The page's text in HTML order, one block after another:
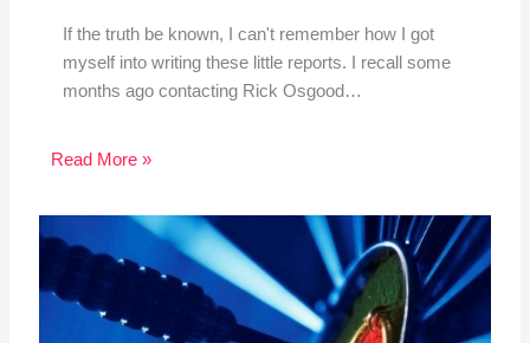
If the truth be known, I can't remember how I got
myself into writing these little reports. I recall some
months ago contacting Rick Osgood…
Read More »